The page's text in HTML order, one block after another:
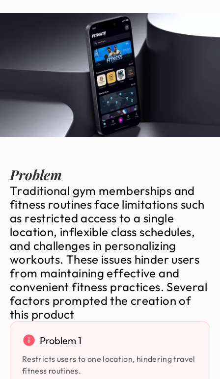
Problem
Traditional gym memberships and
fitness routinesface limitations such
as restricted access to a single
location, inflexible class schedules,
and challenges in personalizing
workouts. These issues hinder users
from maintaining effective and
convenient fitness practices. Several
factors prompted the creation of
this product
Problem 1
Restricts users to one location, hindering travel
fitness routines.